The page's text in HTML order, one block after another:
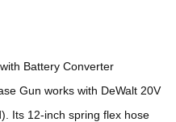
Battery Converter
Gun works with DeWalt 20V
Its 12-inch spring flex hose